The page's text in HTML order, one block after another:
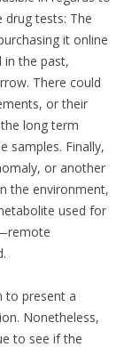
drug tests: The
it online
in the past,
There could
or their
long term
samples. Finally,
or another
the environment,
used for
to present a
Nonetheless,
to see if the